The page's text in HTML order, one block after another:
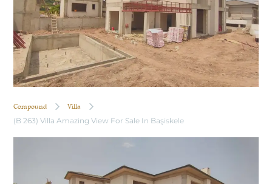
Compound Villa
(B 263) Villa Amazing View For Sale In Başiskele